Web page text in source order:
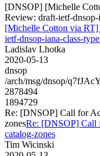
[DNSOP] [Michelle
Review: draft-ietf-
[Michelle Cotton via
ietf-dnsop-iana-class-
Ladislav Lhotka
2020-05-13
dnsop
/arch/msg/dnsop/
2878494
1894729
Re: [DNSOP] Call for
zonesRe: [DNSOP] Call
catalog-zones
Tim Wicinski